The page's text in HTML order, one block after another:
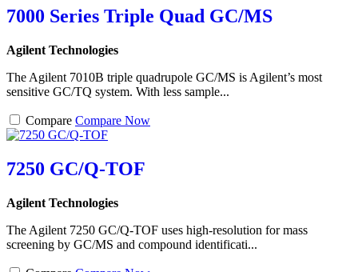
7000 Series Triple Quad GC/MS
Agilent Technologies
The Agilent 7010B triple quadrupole GC/MS is Agilent’s most
sensitive GC/TQ system. With less sample...
Compare Compare Now
7250 GC/Q-TOF
Agilent Technologies
The Agilent 7250 GC/Q-TOF uses high-resolution for mass
screening by GC/MS and compound identificati...